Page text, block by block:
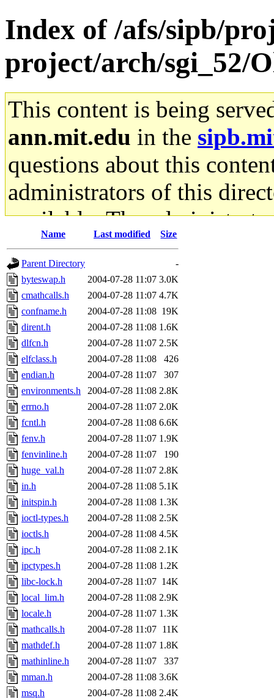
Index of /afs/sipb/
project/arch/sgi_52/
This content is being
ann.mit.edu in the
questions about this
administrators of this
available. The
gateway are not
ability to remove it.
The administrators of this
system:administrators
mhpower.root,
cfox.root, asedeno.root,
kaduk.root,
jbarnoldof sipb.mit.edu
Name Last modified Size
Parent Directory
-
byteswap.h
2004-07-28 11:07 3.0K
cmathcalls.h
2004-07-28 11:07 4.7K
confname.h
2004-07-28 11:08 19K
dirent.h
2004-07-28 11:08 1.6K
dlfcn.h
2004-07-28 11:07 2.5K
elfclass.h
2004-07-28 11:08
426
endian.h
2004-07-28 11:07
307
environments.h
2004-07-28 11:08 2.8K
errno.h
2004-07-28 11:07 2.0K
fcntl.h
2004-07-28 11:08 6.6K
fenv.h
2004-07-28 11:07 1.9K
fenvinline.h
2004-07-28 11:07
190
huge_val.h
2004-07-28 11:07 2.8K
in.h
2004-07-28 11:08 5.1K
initspin.h
2004-07-28 11:08 1.3K
ioctl-types.h
2004-07-28 11:08 2.5K
ioctls.h
2004-07-28 11:08 4.5K
ipc.h
2004-07-28 11:08 2.1K
ipctypes.h
2004-07-28 11:08 1.2K
libc-lock.h
2004-07-28 11:07 14K
local_lim.h
2004-07-28 11:08 2.9K
locale.h
2004-07-28 11:07 1.3K
mathcalls.h
2004-07-28 11:07 11K
mathdef.h
2004-07-28 11:07 1.8K
mathinline.h
2004-07-28 11:07
337
mman.h
2004-07-28 11:08 3.6K
msq.h
2004-07-28 11:08 2.4K